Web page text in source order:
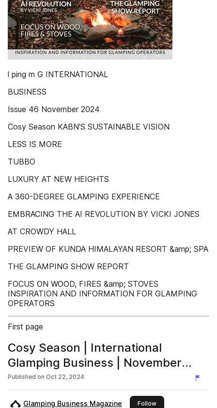
l ping m G INTERNATIONAL
BUSINESS
Issue 46 November 2024
Cosy Season KABN’S SUSTAINABLE VISION
LESS IS MORE
TUBBO
LUXURY AT NEW HEIGHTS
A 360-DEGREE GLAMPING EXPERIENCE
EMBRACING THE AI REVOLUTION BY VICKI JONES
AT CROWDY HALL
PREVIEW OF KUNDA HIMALAYAN RESORT &amp; SPA
THE GLAMPING SHOW REPORT
FOCUS ON WOOD, FIRES &amp; STOVES
INSPIRATION AND INFORMATION FOR GLAMPING
OPERATORS
First page
Cosy Season | International
Glamping Business | November
2024
Published on Oct 22, 2024
Glamping Business Magazine Followthis publisher